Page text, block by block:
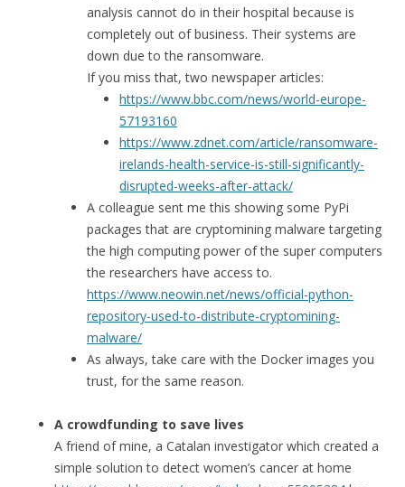
analysis cannot do in their hospital because is
completely out of business. Their systems are
down due to the ransomware.
If you miss that, two newspaper articles:
https://www.bbc.com/news/world-europe-
57193160
https://www.zdnet.com/article/ransomware-
irelands-health-service-is-still-significantly-
disrupted-weeks-after-attack/
A colleague sent me this showing some PyPi
packages that are cryptomining malware targeting
the high computing power of the super computers
the researchers have access to.
https://www.neowin.net/news/official-python-
repository-used-to-distribute-cryptomining-
malware/
As always, take care with the Docker images you
trust, for the same reason.
A crowdfunding to save lives
A friend of mine, a Catalan investigator which created a
simple solution to detect women’s cancer at home